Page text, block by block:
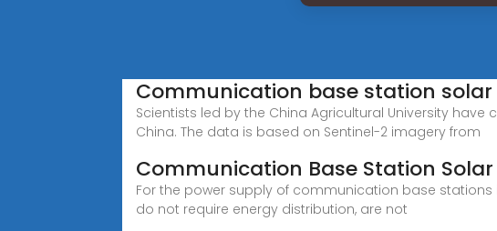
Communication base station
Scientists led by the China Agricultural University
China. The data is based on Sentinel-2 imagery from
Communication Base Station
For the power supply of communication base
do not require energy distribution, are not